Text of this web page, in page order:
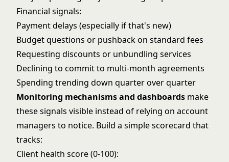
Financial signals:
Payment delays (especially if that's new)
Budget questions or pushback on standard fees
Requesting discounts or unbundling services
Declining to commit to multi-month agreements
Spending trending down quarter over quarter
Monitoring mechanisms and dashboards make
these signals visible instead of relying on account
managers to notice. Build a simple scorecard that
tracks:
Client health score (0-100):